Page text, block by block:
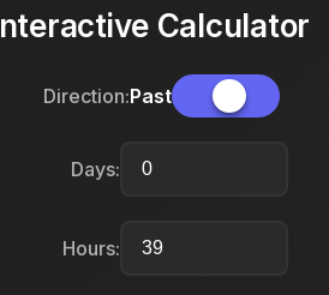
Interactive Calculator
Direction:Past
Days:
Hours: